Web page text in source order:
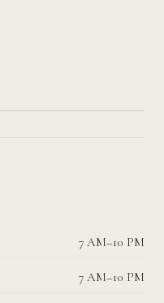
7 AM–10 PM
7 AM–10 PM